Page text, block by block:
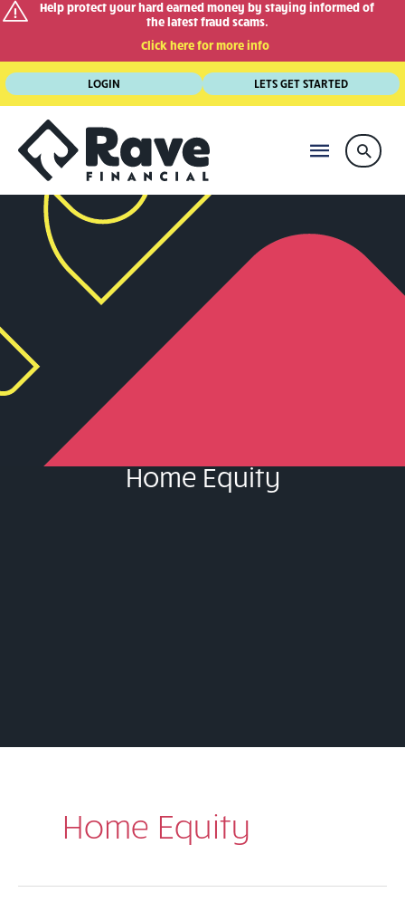
Help protect your hard earned money by staying informed of
the latest fraud scams.
Click here for more info
Skip
to
content
LOGIN LETS GET STARTED
MAIN
MENU
Home Equity
Home Equity